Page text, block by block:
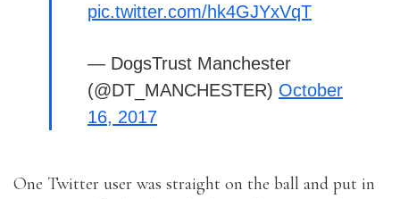
pic.twitter.com/hk4GJYxVqT
— DogsTrust Manchester
(@DT_MANCHESTER) October
16, 2017
One Twitter user was straight on the ball and put in